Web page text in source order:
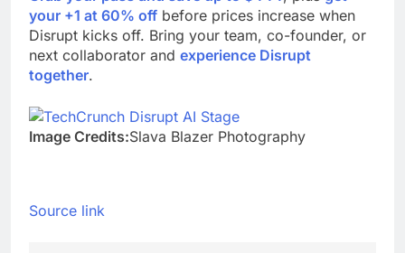
your +1 at 60% off before prices increase when
Disrupt kicks off. Bring your team, co-founder, or
next collaborator and experience Disrupt
together.
Image Credits:Slava Blazer Photography
Source link